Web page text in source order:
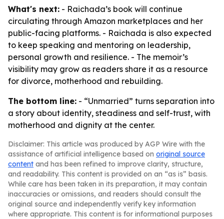
What's next: - Raichada’s book will continue
circulating through Amazon marketplaces and her
public-facing platforms. - Raichada is also expected
to keep speaking and mentoring on leadership,
personal growth and resilience. - The memoir’s
visibility may grow as readers share it as a resource
for divorce, motherhood and rebuilding.
The bottom line: - “Unmarried” turns separation into
a story about identity, steadiness and self-trust, with
motherhood and dignity at the center.
Disclaimer: This article was produced by AGP Wire with the
assistance of artificial intelligence based on original source
content and has been refined to improve clarity, structure,
and readability. This content is provided on an “as is” basis.
While care has been taken in its preparation, it may contain
inaccuracies or omissions, and readers should consult the
original source and independently verify key information
where appropriate. This content is for informational purposes